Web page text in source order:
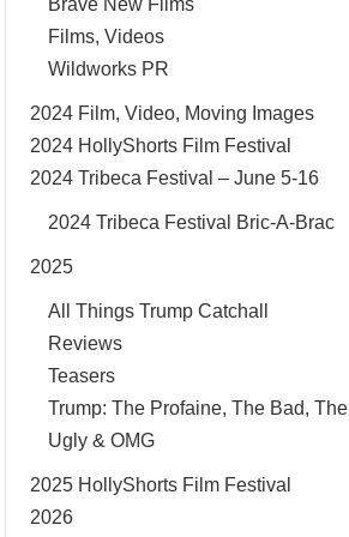
Brave New Films
Films, Videos
Wildworks PR
2024 Film, Video, Moving Images
2024 HollyShorts Film Festival
2024 Tribeca Festival – June 5-16
2024 Tribeca Festival Bric-A-Brac
2025
All Things Trump Catchall
Reviews
Teasers
Trump: The Profaine, The Bad, The
Ugly & OMG
2025 HollyShorts Film Festival
2026